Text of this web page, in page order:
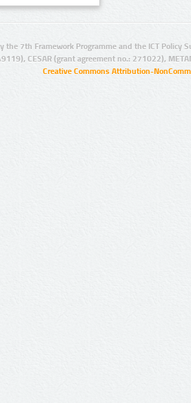
the 7th Framework Programme and the ICT Policy
CESAR (grant agreement no.: 271022),
Creative Commons Attribution-